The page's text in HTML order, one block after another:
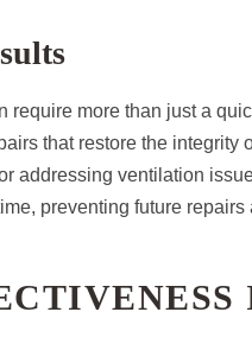
require more than just a
that restore the integrity
addressing ventilation
preventing future